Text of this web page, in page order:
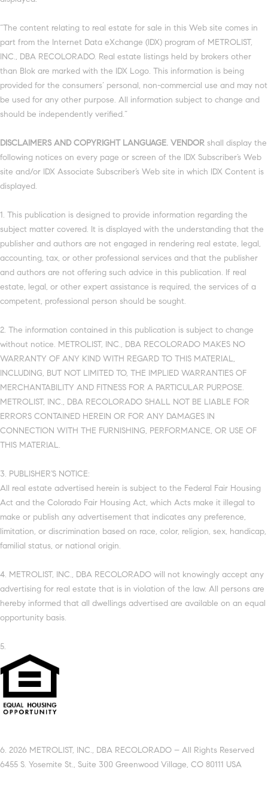
“The content relating to real estate for sale in this Web site comes in
part from the Internet Data eXchange (IDX) program of METROLIST,
INC., DBA RECOLORADO. Real estate listings held by brokers other
than Blok are marked with the IDX Logo. This information is being
provided for the consumers’ personal, non-commercial use and may not
be used for any other purpose. All information subject to change and
should be independently verified.”
DISCLAIMERS AND COPYRIGHT LANGUAGE. VENDOR shall display the
following notices on every page or screen of the IDX Subscriber’s Web
site and/or IDX Associate Subscriber’s Web site in which IDX Content is
displayed.
1. This publication is designed to provide information regarding the
subject matter covered. It is displayed with the understanding that the
publisher and authors are not engaged in rendering real estate, legal,
accounting, tax, or other professional services and that the publisher
and authors are not offering such advice in this publication. If real
estate, legal, or other expert assistance is required, the services of a
competent, professional person should be sought.
2. The information contained in this publication is subject to change
without notice. METROLIST, INC., DBA RECOLORADO MAKES NO
WARRANTY OF ANY KIND WITH REGARD TO THIS MATERIAL,
INCLUDING, BUT NOT LIMITED TO, THE IMPLIED WARRANTIES OF
MERCHANTABILITY AND FITNESS FOR A PARTICULAR PURPOSE.
METROLIST, INC., DBA RECOLORADO SHALL NOT BE LIABLE FOR
ERRORS CONTAINED HEREIN OR FOR ANY DAMAGES IN
CONNECTION WITH THE FURNISHING, PERFORMANCE, OR USE OF
THIS MATERIAL.
3. PUBLISHER’S NOTICE:
All real estate advertised herein is subject to the Federal Fair Housing
Act and the Colorado Fair Housing Act, which Acts make it illegal to
make or publish any advertisement that indicates any preference,
limitation, or discrimination based on race, color, religion, sex, handicap,
familial status, or national origin.
4. METROLIST, INC., DBA RECOLORADO will not knowingly accept any
advertising for real estate that is in violation of the law. All persons are
hereby informed that all dwellings advertised are available on an equal
opportunity basis.
5.
6. 2026 METROLIST, INC., DBA RECOLORADO – All Rights Reserved
6455 S. Yosemite St., Suite 300 Greenwood Village, CO 80111 USA